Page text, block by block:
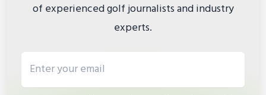
of experienced golf journalists and industry
experts.